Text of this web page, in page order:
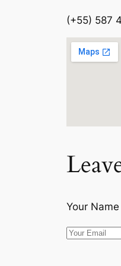
(+55) 587
Your